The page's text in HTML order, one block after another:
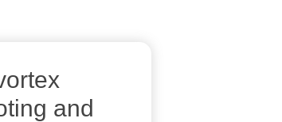
and